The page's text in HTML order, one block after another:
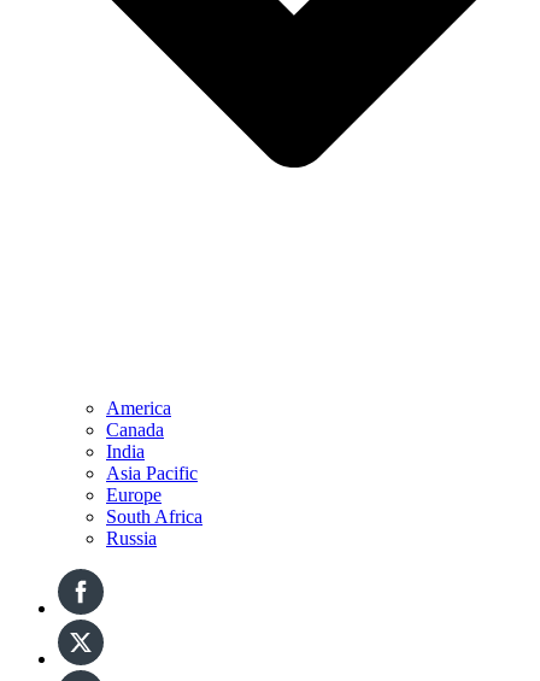
America
Canada
India
Asia Pacific
Europe
South Africa
Russia